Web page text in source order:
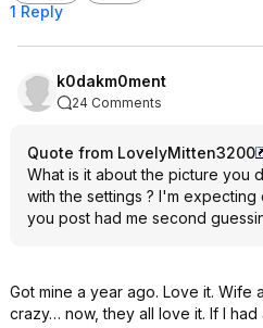
1 Reply
k0dakm0ment
24 Comments
Quote from LovelyMitten3200
What is it about the picture you
with the settings ? I'm
you post had me second
Got mine a year ago. Love it. Wife
crazy… now, they all love it. If I